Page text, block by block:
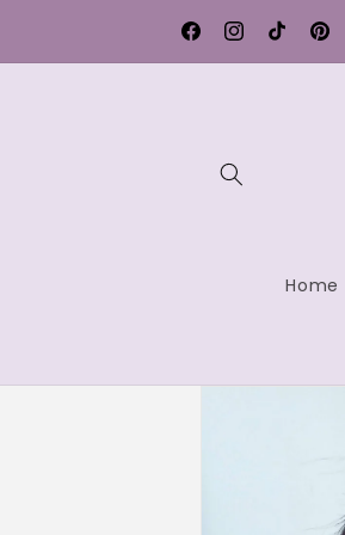
FacebookInstagram
TikTok
Contact us for
Home
Skip to